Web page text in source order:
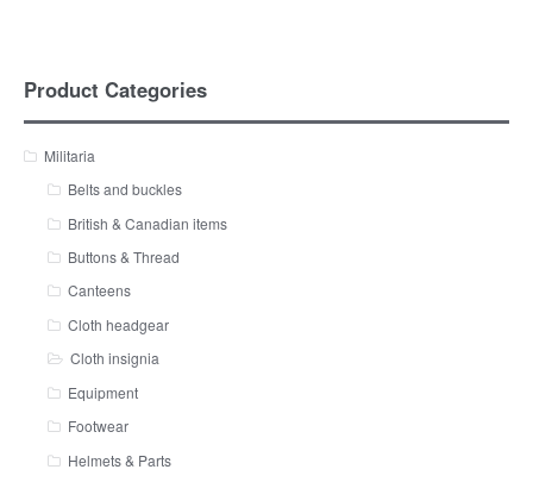
Product Categories
Militaria
Belts and buckles
British & Canadian items
Buttons & Thread
Canteens
Cloth headgear
Cloth insignia
Equipment
Footwear
Helmets & Parts